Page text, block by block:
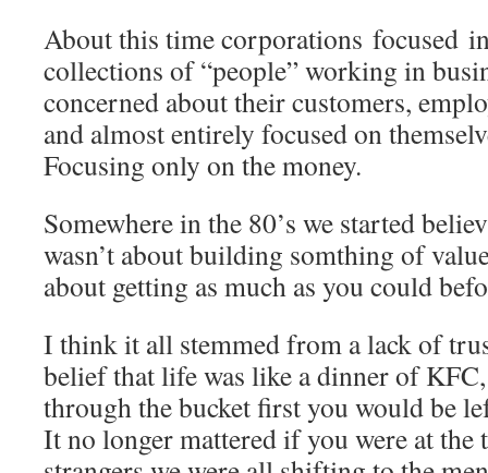
About this time corporations focused
collections of “people” working in
concerned about their customers,
and almost entirely focused on
Focusing only on the money.
Somewhere in the 80’s we started
wasn’t about building somthing of
about getting as much as you could
I think it all stemmed from a lack of
belief that life was like a dinner of
through the bucket first you would be
It no longer mattered if you were at